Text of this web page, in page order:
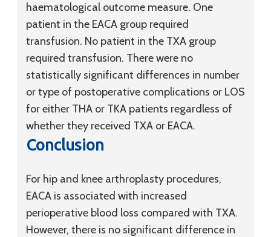
haematological outcome measure. One
patient in the EACA group required
transfusion. No patient in the TXA group
required transfusion. There were no
statistically significant differences in number
or type of postoperative complications or LOS
for either THA or TKA patients regardless of
whether they received TXA or EACA.
Conclusion
For hip and knee arthroplasty procedures,
EACA is associated with increased
perioperative blood loss compared with TXA.
However, there is no significant difference in